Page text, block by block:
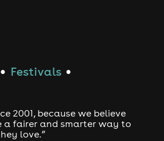
● Festivals ●
2001, because we believe
a fairer and smarter way to
love.”